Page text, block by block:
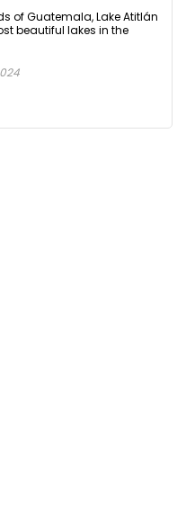
of Guatemala, Lake Atitlán
beautiful lakes in the